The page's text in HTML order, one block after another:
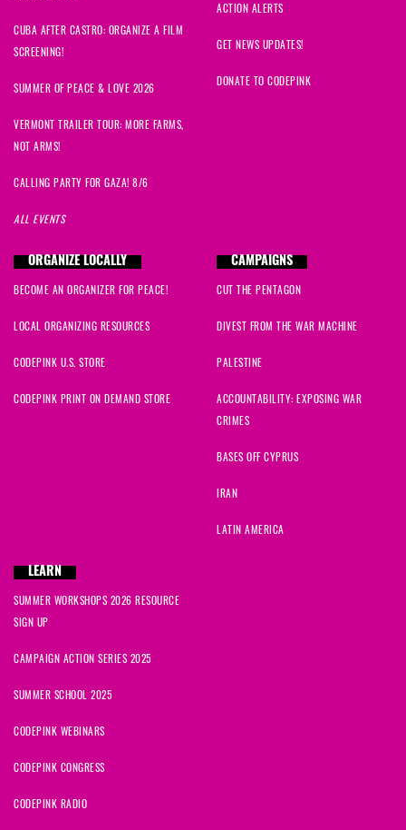
CUBA AFTER CASTRO: ORGANIZE A FILM
SCREENING!
SUMMER OF PEACE & LOVE 2026
VERMONT TRAILER TOUR: MORE FARMS,
NOT ARMS!
CALLING PARTY FOR GAZA! 8/6
ALL EVENTS
ACTION ALERTS
GET NEWS UPDATES!
DONATE TO CODEPINK
ORGANIZE LOCALLY
BECOME AN ORGANIZER FOR PEACE!
LOCAL ORGANIZING RESOURCES
CODEPINK U.S. STORE
CODEPINK PRINT ON DEMAND STORE
CAMPAIGNS
CUT THE PENTAGON
DIVEST FROM THE WAR MACHINE
PALESTINE
ACCOUNTABILITY: EXPOSING WAR
CRIMES
BASES OFF CYPRUS
IRAN
LATIN AMERICA
LEARN
SUMMER WORKSHOPS 2026 RESOURCE
SIGN UP
CAMPAIGN ACTION SERIES 2025
SUMMER SCHOOL 2025
CODEPINK WEBINARS
CODEPINK CONGRESS
CODEPINK RADIO